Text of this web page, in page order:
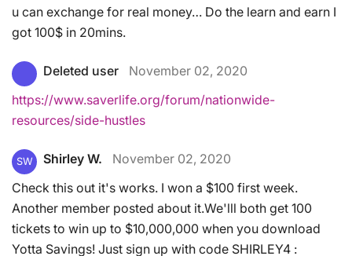
u can exchange for real money… Do the learn and earn I
got 100$ in 20mins.
Deleted user
November 02, 2020
https://www.saverlife.org/forum/nationwide-
resources/side-hustles
SW Shirley W.
November 02, 2020
Check this out it's works. I won a $100 first week.
Another member posted about it.We'lll both get 100
tickets to win up to $10,000,000 when you download
Yotta Savings! Just sign up with code SHIRLEY4 :